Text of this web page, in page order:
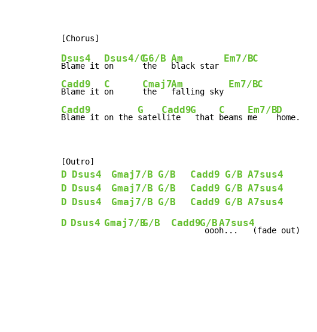
Dsus4
Blame it
Dsus4/C
on
G6/B
the
Am
black star
Em7/BC
Cadd9
Blame it
C
on
Cmaj7
the
Am
falling sky
Em7/BC
Cadd9
Blame it on the
G
satel
Cadd9
lite
G
that
C
beams
Em7/B
me
D
home.
D Dsus4 Gmaj7/B G/B Cadd9 G/B A7sus4
D
Dsus4 Gmaj7/B G/B Cadd9 G/B A7sus4
D
Dsus4 Gmaj7/B G/B Cadd9 G/B A7sus4
D Dsus4 Gmaj7/BG/B Cadd9G/B
ooo
A7sus4
h...   (fade out)